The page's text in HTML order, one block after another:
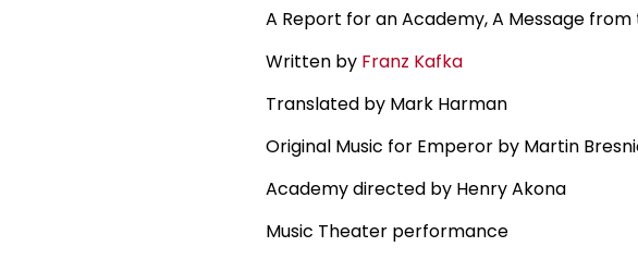
A Report for an Academy, A Message
Written by Franz Kafka
Translated by Mark Harman
Original Music for Emperor by Martin
Academy directed by Henry Akona
Music Theater performance